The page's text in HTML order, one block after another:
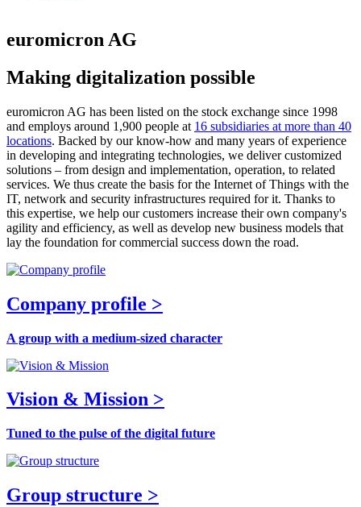
euromicron AG
Making digitalization possible
euromicron AG has been listed on the stock exchange since 1998
and employs around 1,900 people at 16 subsidiaries at more than 40
locations. Backed by our know-how and many years of experience
in developing and integrating technologies, we deliver customized
solutions – from design and implementation, operation, to related
services. We thus create the basis for the Internet of Things with the
IT, network and security infrastructures required for it. Thanks to
this expertise, we help our customers increase their own company's
agility and efficiency, as well as develop new business models that
lay the foundation for commercial success down the road.
Company profile >
A group with a medium-sized character
Vision & Mission >
Tuned to the pulse of the digital future
Group structure >